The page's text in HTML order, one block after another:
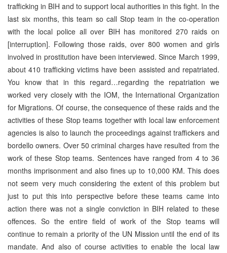
trafficking in BIH and to support local authorities in this fight. In the
last six months, this team so call Stop team in the co-operation
with the local police all over BIH has monitored 270 raids on
[interruption]. Following those raids, over 800 women and girls
involved in prostitution have been interviewed. Since March 1999,
about 410 trafficking victims have been assisted and repatriated.
You know that in this regard…regarding the repatriation we
worked very closely with the IOM, the International Organization
for Migrations. Of course, the consequence of these raids and the
activities of these Stop teams together with local law enforcement
agencies is also to launch the proceedings against traffickers and
bordello owners. Over 50 criminal charges have resulted from the
work of these Stop teams. Sentences have ranged from 4 to 36
months imprisonment and also fines up to 10,000 KM. This does
not seem very much considering the extent of this problem but
just to put this into perspective before these teams came into
action there was not a single conviction in BIH related to these
offences. So the entire field of work of the Stop teams will
continue to remain a priority of the UN Mission until the end of its
mandate. And also of course activities to enable the local law